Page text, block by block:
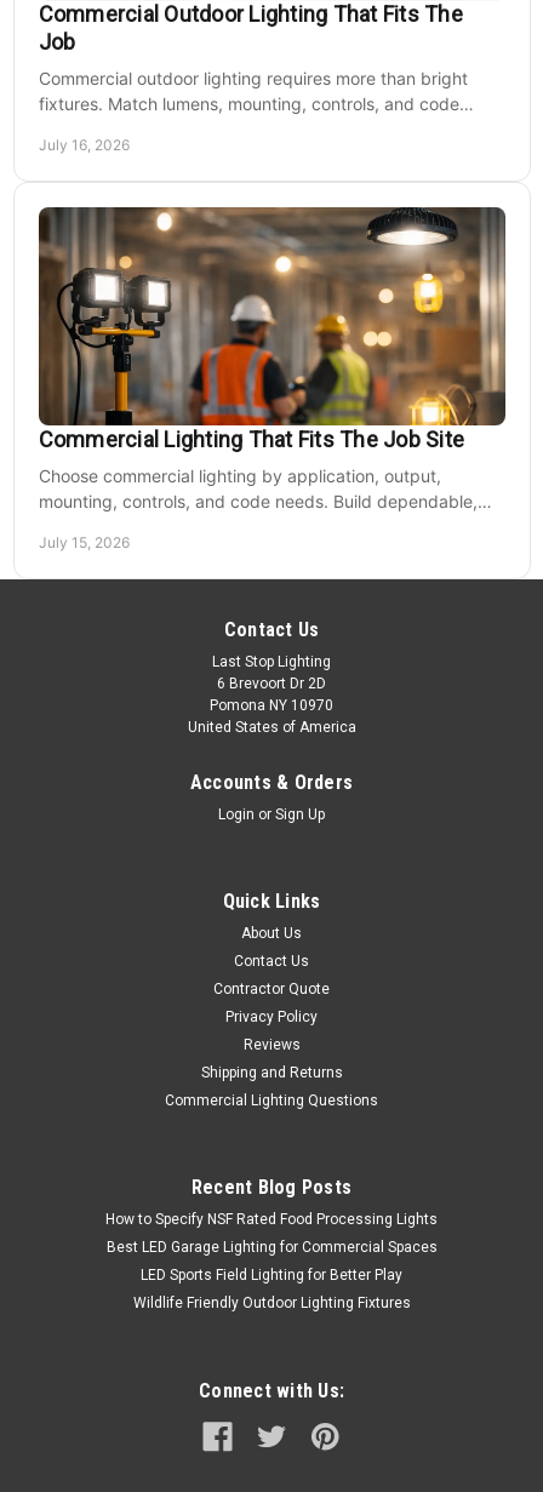
Commercial Outdoor Lighting That Fits The
Job
Commercial outdoor lighting requires more than bright
fixtures. Match lumens, mounting, controls, and code
July 16, 2026
Commercial Lighting That Fits The Job Site
Choose commercial lighting by application, output,
mounting, controls, and code needs. Build dependable,
July 15, 2026
Contact Us
Last Stop Lighting
6 Brevoort Dr 2D
Pomona NY 10970
United States of America
Accounts & Orders
Login or Sign Up
Quick Links
About Us
Contact Us
Contractor Quote
Privacy Policy
Reviews
Shipping and Returns
Commercial Lighting Questions
Recent Blog Posts
How to Specify NSF Rated Food Processing Lights
Best LED Garage Lighting for Commercial Spaces
LED Sports Field Lighting for Better Play
Wildlife Friendly Outdoor Lighting Fixtures
Connect with Us: